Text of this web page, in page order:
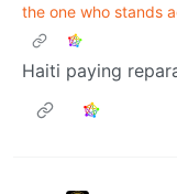
the one who stands
Haiti paying